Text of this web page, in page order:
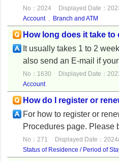
No：2024 Displayed Date：
Account, Branch and ATM
How long does it take
It usually takes 1 to 2
also send an E-mail if your
No：1630 Displayed Date：
Account
How do I register or
For how to register or
Procedures page. Please
No：271 Displayed Date：
Status of Residence / Period of